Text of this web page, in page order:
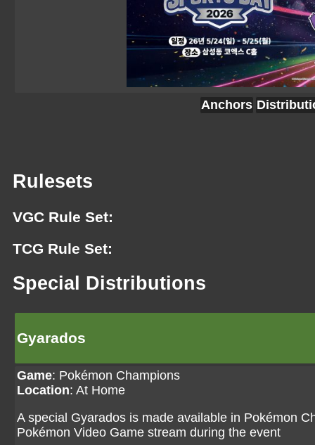
Anchors
Rulesets
VGC Rule Set:
TCG Rule Set:
Special Distributions
Gyarados
Game: Pokémon Champions
Location: At Home
A special Gyarados is made available in Pokémon
Pokémon Video Game stream during the event